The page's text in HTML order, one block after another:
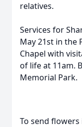
relatives.
Services for
May 21st in the
Chapel with
of life at 11am.
Memorial Park.
To send